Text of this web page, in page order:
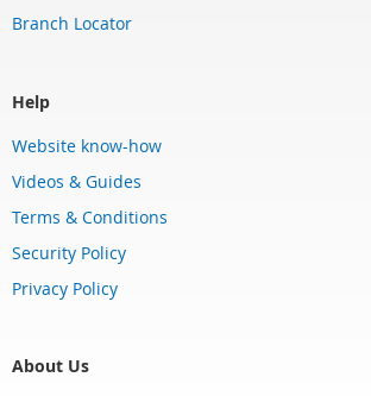
Branch Locator
Help
Website know-how
Videos & Guides
Terms & Conditions
Security Policy
Privacy Policy
About Us